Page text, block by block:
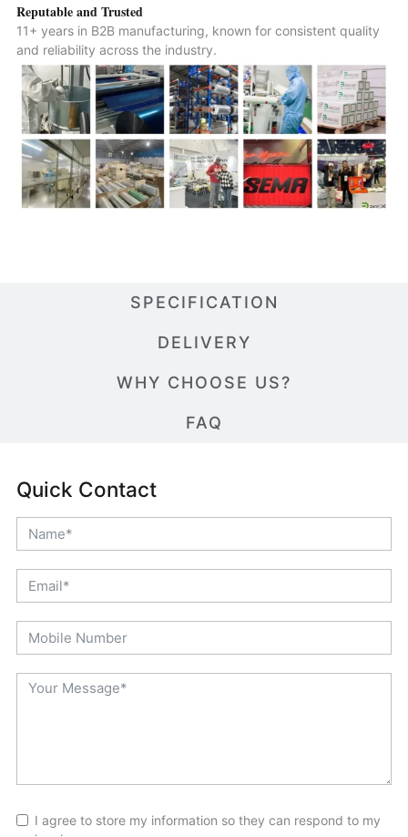
SPECIFICATION
DELIVERY
WHY CHOOSE US?
FAQ
Reputable and Trusted
11+ years in B2B manufacturing, known for consistent quality
and reliability across the industry.
Quick Contact
I agree to store my information so they can respond to my